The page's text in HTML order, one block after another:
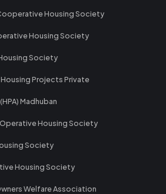
Housing Society
Housing Society
Society
Projects Private
Madhuban
Housing Society
Society
Housing Society
Welfare Association